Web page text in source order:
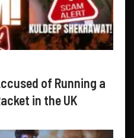
of Running a
in the UK